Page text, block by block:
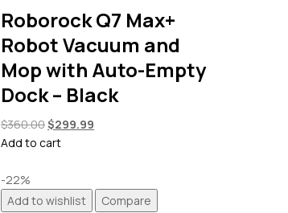
Roborock Q7 Max+
Robot Vacuum and
Mop with Auto-Empty
Dock – Black
$360.00Original
price
$299.99Current
Add to cart
-22%
Add to wishlist
Compare